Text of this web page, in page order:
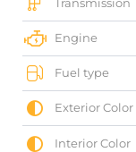
Engine
Fuel type
Exterior Color
Interior Color